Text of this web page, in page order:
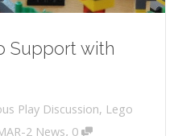
Support with
Play Discussion, Lego
2 News, 0